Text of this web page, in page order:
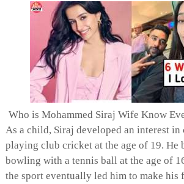
Who is Mohammed Siraj Wife Know
As a child, Siraj developed an interest in
playing club cricket at the age of 19. He
bowling with a tennis ball at the age of
the sport eventually led him to make his